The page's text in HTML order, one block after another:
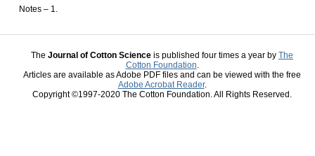
Notes – 1.
The Journal of Cotton Science is published four times a year by The
Cotton Foundation.
Articles are available as Adobe PDF files and can be viewed with the free
Adobe Acrobat Reader.
Copyright ©1997-2020 The Cotton Foundation. All Rights Reserved.